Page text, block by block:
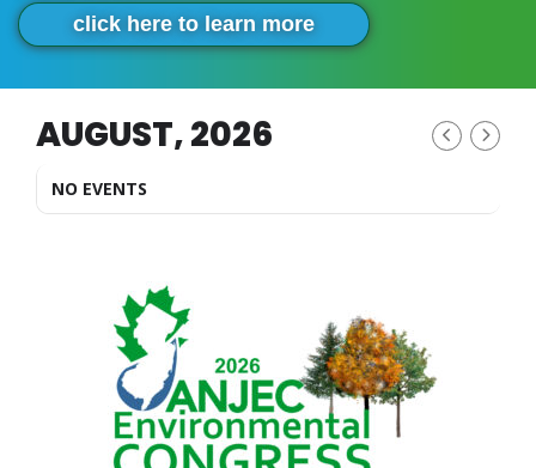
click here to learn more
AUGUST, 2026
NO EVENTS